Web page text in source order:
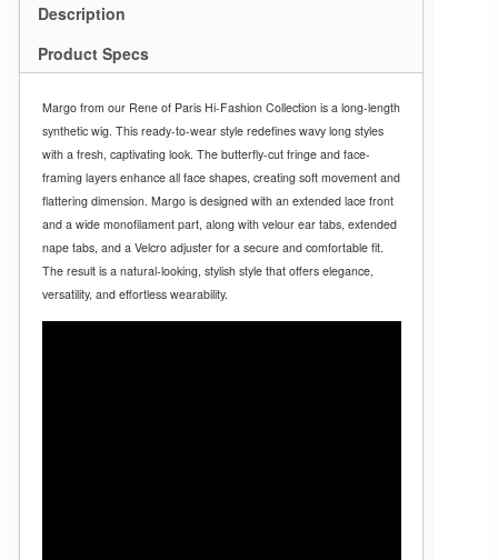
Description
Product Specs
Margo from our Rene of Paris Hi-Fashion Collection is a long-length
synthetic wig. This ready-to-wear style redefines wavy long styles
with a fresh, captivating look. The butterfly-cut fringe and face-
framing layers enhance all face shapes, creating soft movement and
flattering dimension. Margo is designed with an extended lace front
and a wide monofilament part, along with velour ear tabs, extended
nape tabs, and a Velcro adjuster for a secure and comfortable fit.
The result is a natural-looking, stylish style that offers elegance,
versatility, and effortless wearability.